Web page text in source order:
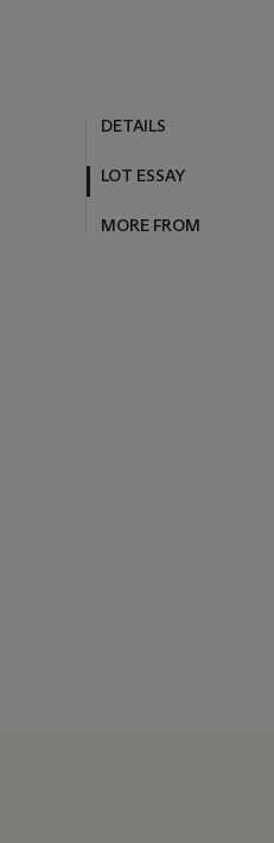
DETAILS
LOT ESSAY
MORE FROM